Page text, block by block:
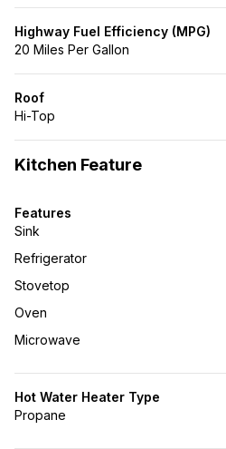
Highway Fuel Efficiency (MPG)
20 Miles Per Gallon
Roof
Hi-Top
Kitchen Feature
Features
Sink
Refrigerator
Stovetop
Oven
Microwave
Hot Water Heater Type
Propane